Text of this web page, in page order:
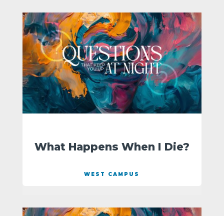
What Happens When I Die?
WEST CAMPUS